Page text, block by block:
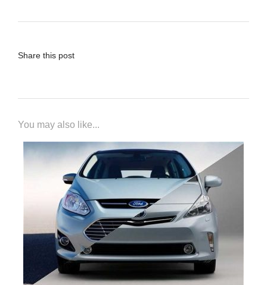
Share this post
You may also like...